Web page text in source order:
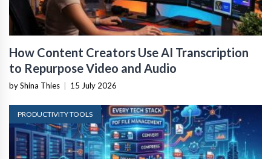
How Content Creators Use AI Transcription
to Repurpose Video and Audio
by Shina Thies 15 July 2026
PRODUCTIVITY TOOLS